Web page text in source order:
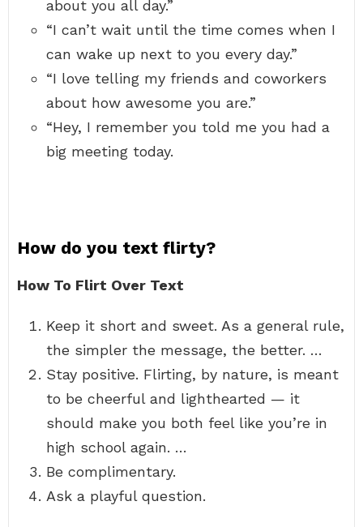
about you all day.”
“I can’t wait until the time comes when I
can wake up next to you every day.”
“I love telling my friends and coworkers
about how awesome you are.”
“Hey, I remember you told me you had a
big meeting today.
How do you text flirty?
How To Flirt Over Text
Keep it short and sweet. As a general rule,
the simpler the message, the better. …
Stay positive. Flirting, by nature, is meant
to be cheerful and lighthearted — it
should make you both feel like you’re in
high school again. …
Be complimentary.
Ask a playful question.